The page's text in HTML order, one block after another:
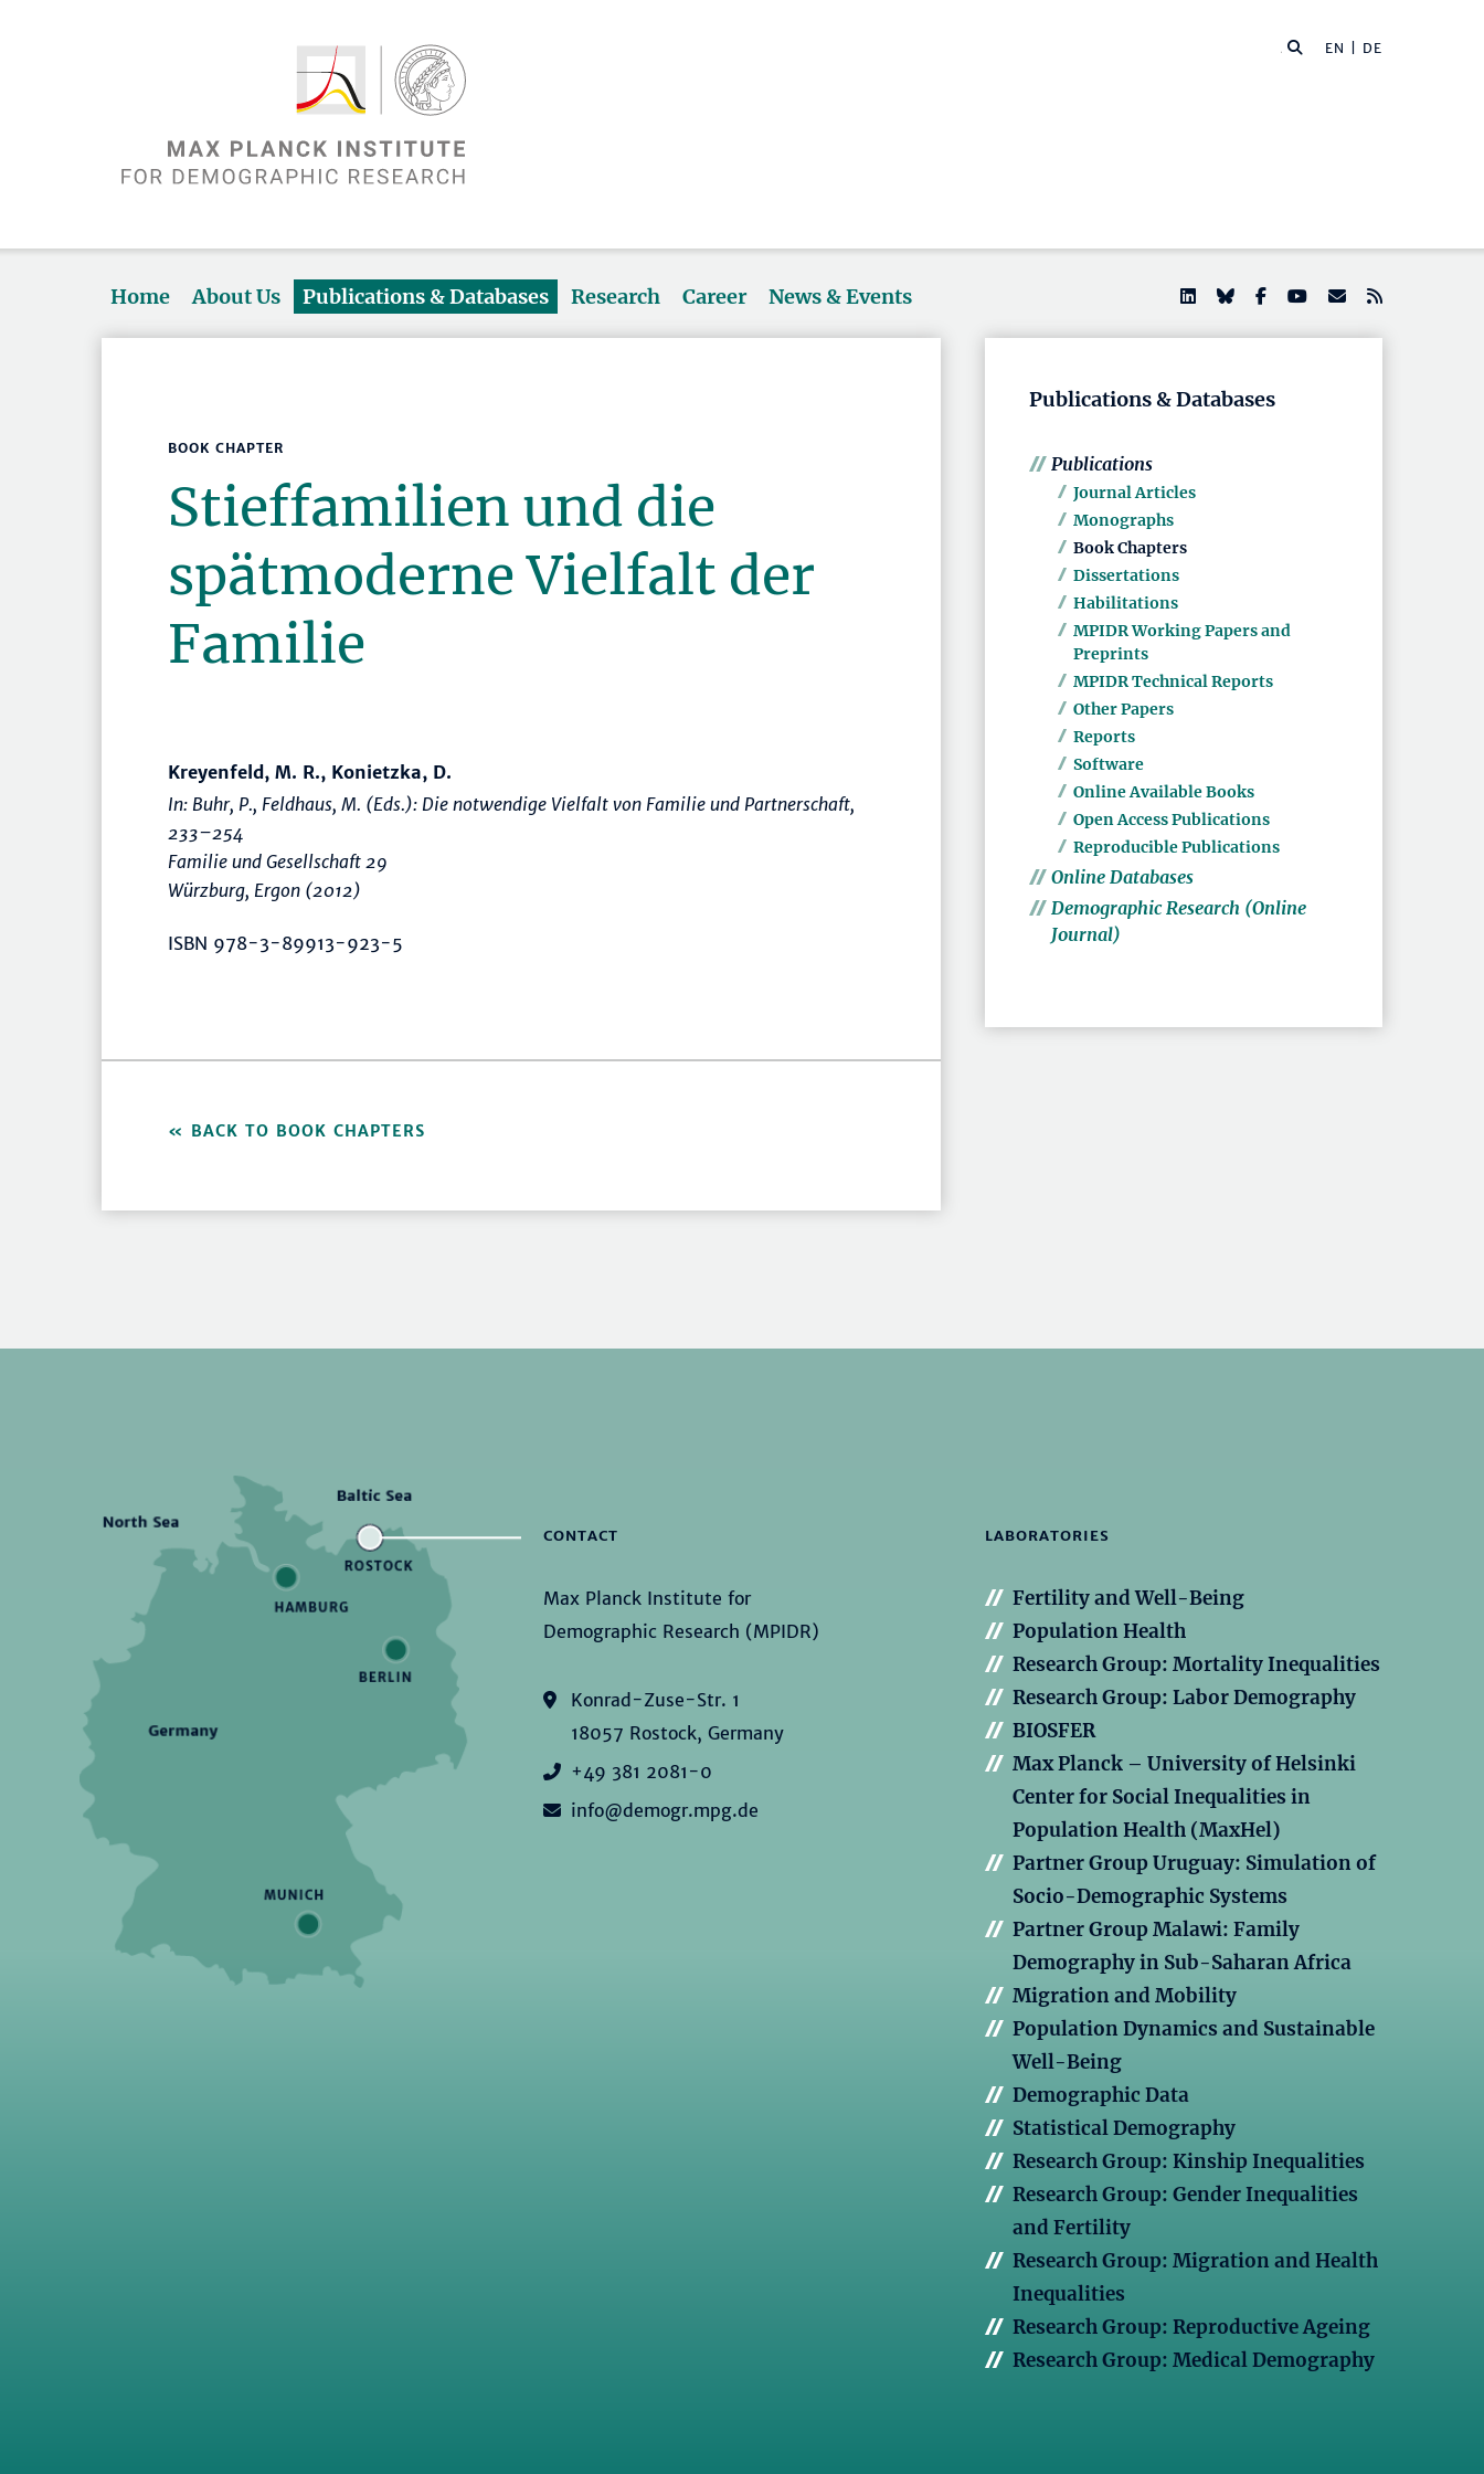
EN | DE
Home About Us Publications & Databases Research Career News & Events
BOOK CHAPTER
Stieffamilien und die
spätmoderne Vielfalt der
Familie
Kreyenfeld, M. R., Konietzka, D.
In: Buhr, P., Feldhaus, M. (Eds.): Die notwendige Vielfalt von Familie und Partnerschaft,
233–254
Familie und Gesellschaft 29
Würzburg, Ergon (2012)
ISBN 978-3-89913-923-5
BACK TO BOOK CHAPTERS
Publications & Databases
Publications
Journal Articles
Monographs
Book Chapters
Dissertations
Habilitations
MPIDR Working Papers and
Preprints
MPIDR Technical Reports
Other Papers
Reports
Software
Online Available Books
Open Access Publications
Reproducible Publications
Online Databases
Demographic Research (Online
Journal)
CONTACT
Max Planck Institute for
Demographic Research (MPIDR)
Konrad-Zuse-Str. 1
18057 Rostock, Germany
+49 381 2081-0
info@demogr.mpg.de
LABORATORIES
Fertility and Well-Being
Population Health
Research Group: Mortality Inequalities
Research Group: Labor Demography
BIOSFER
Max Planck – University of Helsinki
Center for Social Inequalities in
Population Health (MaxHel)
Partner Group Uruguay: Simulation of
Socio-Demographic Systems
Partner Group Malawi: Family
Demography in Sub-Saharan Africa
Migration and Mobility
Population Dynamics and Sustainable
Well-Being
Demographic Data
Statistical Demography
Research Group: Kinship Inequalities
Research Group: Gender Inequalities
and Fertility
Research Group: Migration and Health
Inequalities
Research Group: Reproductive Ageing
Research Group: Medical Demography